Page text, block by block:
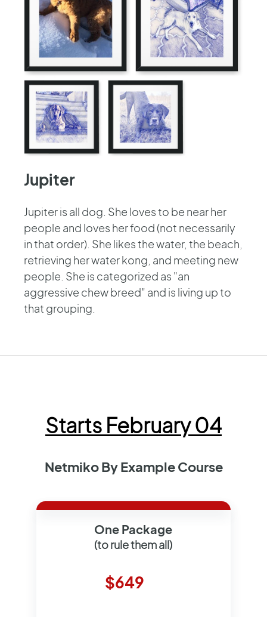
Jupiter
Jupiter is all dog. She loves to be near her
people and loves her food (not necessarily
in that order). She likes the water, the beach,
retrieving her water kong, and meeting new
people. She is categorized as "an
aggressive chew breed" and is living up to
that grouping.
Starts February 04
Netmiko By Example Course
One Package
(to rule them all)
$649